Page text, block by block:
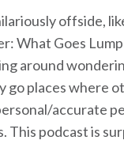
offside,
What Goes
around
places where
accurate
This podcast is